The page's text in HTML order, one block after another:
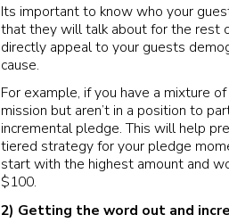
Its important to know who your
that they will talk about for the rest
directly appeal to your guests
cause.
For example, if you have a mixture
mission but aren’t in a position to
incremental pledge. This will help
tiered strategy for your pledge
start with the highest amount and
$100.
2) Getting the word out and